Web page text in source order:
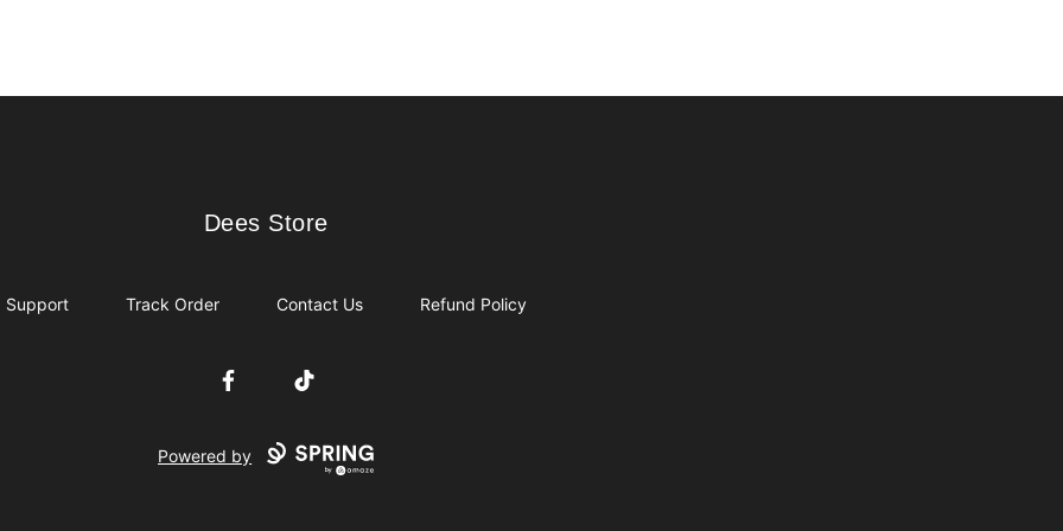
Dees Store
Dees Store
Support Track Order Contact Us Refund Policy
FacebookTikTok
Powered by